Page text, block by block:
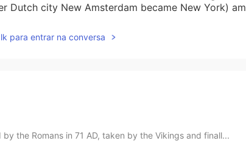
Dutch city New Amsterdam became New York) am
para entrar na conversa
the Romans in 71 AD, taken by the Vikings and finall...